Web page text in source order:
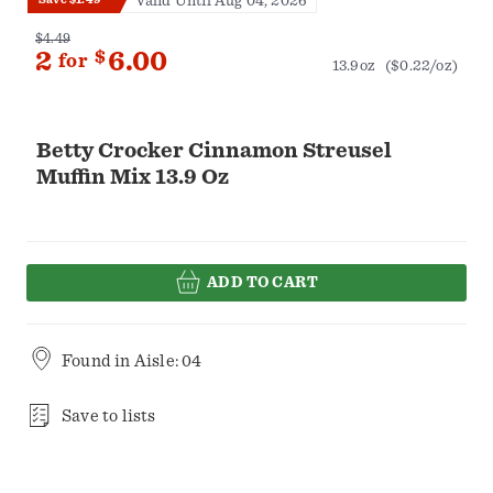
Betty Crocker Cinnamon Streusel
Muffin Mix 13.9 Oz
$4.49
2 for $6.00 13.9oz ($0.22/oz)
ADD TO CART
Found in Aisle: 04
Save to lists